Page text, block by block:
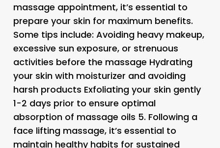
massage appointment, it’s essential to
prepare your skin for maximum benefits.
Some tips include: Avoiding heavy makeup,
excessive sun exposure, or strenuous
activities before the massage Hydrating
your skin with moisturizer and avoiding
harsh products Exfoliating your skin gently
1-2 days prior to ensure optimal
absorption of massage oils 5. Following a
face lifting massage, it’s essential to
maintain healthy habits for sustained